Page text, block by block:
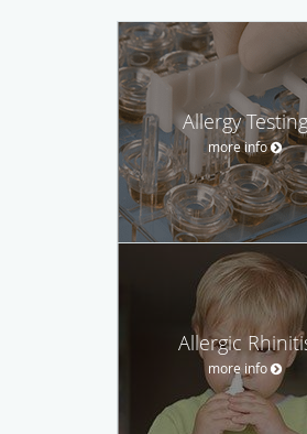
Allergy Testing
more info
Allergic
more info